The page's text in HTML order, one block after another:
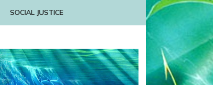
SOCIAL JUSTICE